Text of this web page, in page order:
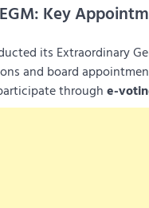
Key
its Extraordinary
and board
through e-